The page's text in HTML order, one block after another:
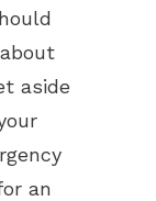
aside
an